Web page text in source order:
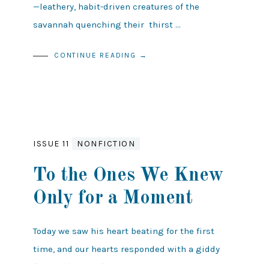
—leathery, habit-driven creatures of the
savannah quenching their thirst …
CONTINUE READING →
ISSUE 11 NONFICTION
To the Ones We Knew
Only for a Moment
Today we saw his heart beating for the first
time, and our hearts responded with a giddy